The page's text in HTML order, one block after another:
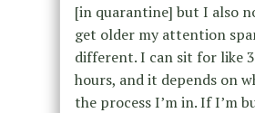
[in quarantine] but I also
get older my attention
different. I can sit for like
hours, and it depends on
the process I’m in. If I’m